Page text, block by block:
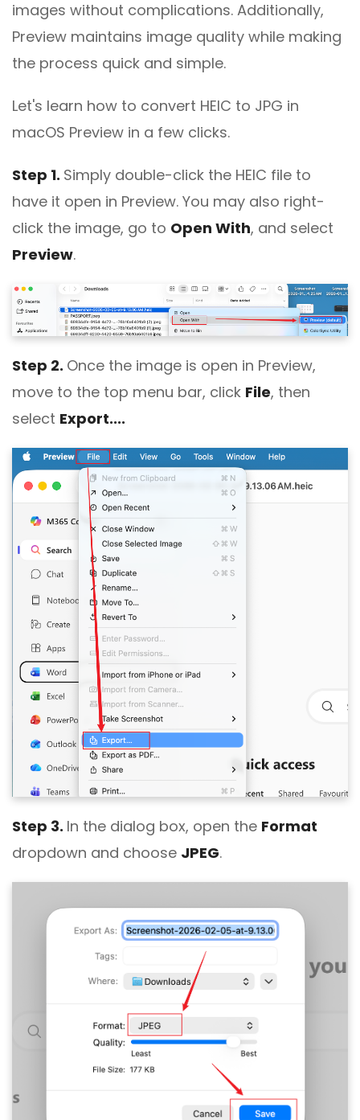
images without complications. Additionally,
Preview maintains image quality while making
the process quick and simple.
Let's learn how to convert HEIC to JPG in
macOS Preview in a few clicks.
Step 1. Simply double-click the HEIC file to
have it open in Preview. You may also right-
click the image, go to Open With, and select
Preview.
Step 2. Once the image is open in Preview,
move to the top menu bar, click File, then
select Export....
Step 3. In the dialog box, open the Format
dropdown and choose JPEG.